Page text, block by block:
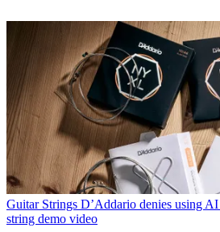
Guitar Strings D’Addario denies using
string demo video